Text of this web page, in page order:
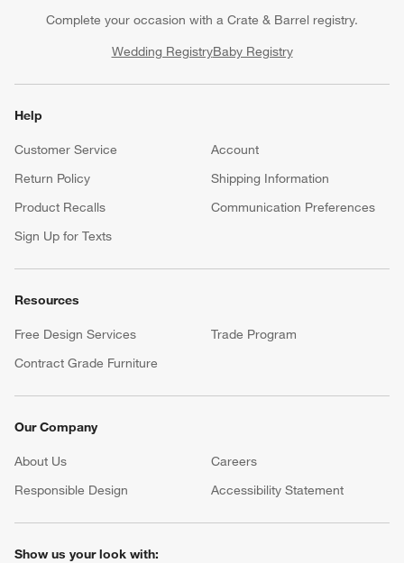
Complete your occasion with a Crate & Barrel registry.
Wedding RegistryBaby Registry
Help
Customer Service
Account
Return Policy
Shipping Information
Product Recalls
Communication Preferences
Sign Up for Texts
Resources
Free Design Services
Trade Program
Contract Grade Furniture
Our Company
About Us Careers
(Opens in new window)
Responsible Design
Accessibility Statement
Show us your look with: